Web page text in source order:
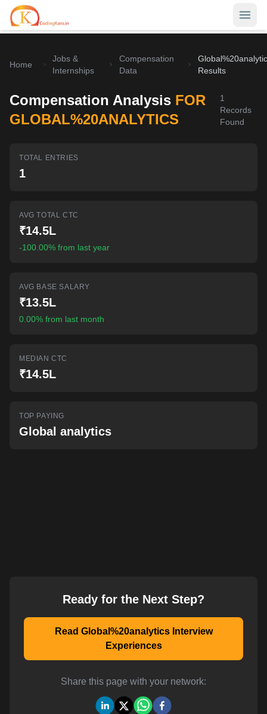
Career Hub
Browse latest opportunities
Real interview stories
Home
Jobs &
Internships
Compensation
Data
Results
Compensation Analysis FOR
GLOBAL%20ANALYTICS
1
Records
Found
TOTAL ENTRIES
1
AVG TOTAL CTC
₹14.5L
-100.00% from last year
AVG BASE SALARY
₹13.5L
0.00% from last month
MEDIAN CTC
₹14.5L
TOP PAYING
Global analytics
Ready for the Next Step?
Read Global%20analytics Interview
Experiences
Share this page with your network: